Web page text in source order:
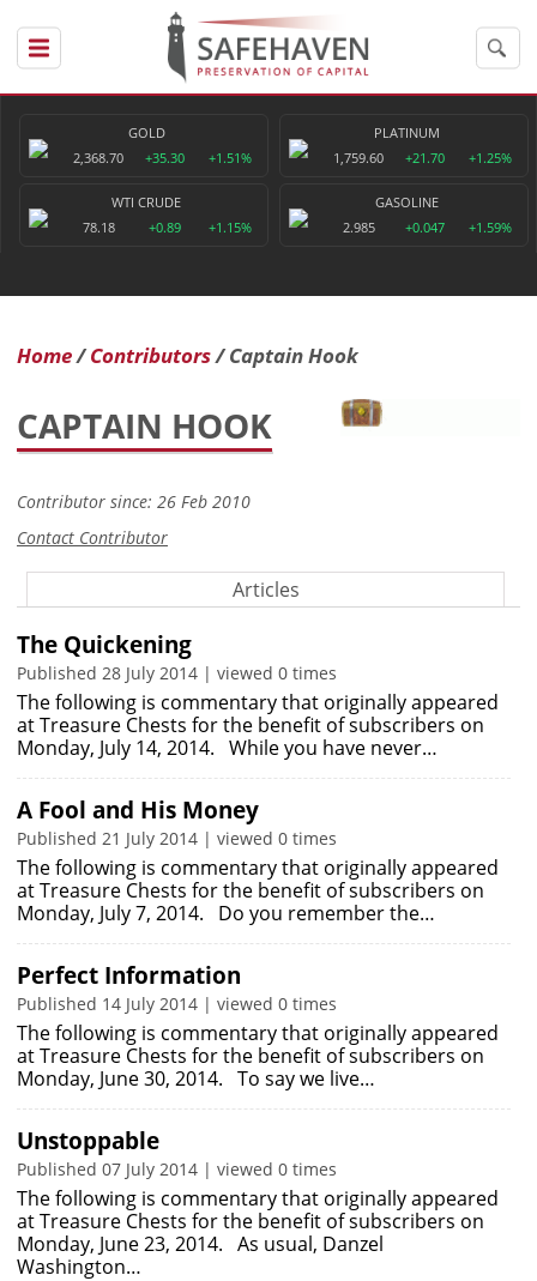
GOLD
2,368.70
+35.30 +1.51%
PLATINUM
1,759.60
+21.70 +1.25%
WTI CRUDE
78.18
+0.89 +1.15%
GASOLINE
2.985
+0.047 +1.59%
Home Contributors Captain Hook
CAPTAIN HOOK
Contributor since: 26 Feb 2010
Contact Contributor
Articles
The Quickening
Published 28 July 2014 | viewed 0 times
The following is commentary that originally appeared
at Treasure Chests for the benefit of subscribers on
Monday, July 14, 2014. While you have never…
A Fool and His Money
Published 21 July 2014 | viewed 0 times
The following is commentary that originally appeared
at Treasure Chests for the benefit of subscribers on
Monday, July 7, 2014. Do you remember the…
Perfect Information
Published 14 July 2014 | viewed 0 times
The following is commentary that originally appeared
at Treasure Chests for the benefit of subscribers on
Monday, June 30, 2014. To say we live…
Unstoppable
Published 07 July 2014 | viewed 0 times
The following is commentary that originally appeared
at Treasure Chests for the benefit of subscribers on
Monday, June 23, 2014. As usual, Danzel
Washington…